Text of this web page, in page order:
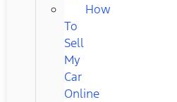
How
To
Sell
My
Car
Online